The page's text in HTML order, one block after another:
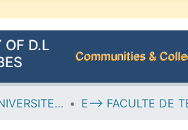
OF D.L
Communities &
--> DSPACE UNIVERSITE DJILALLI LIABES DE SIDI BEL ABBES